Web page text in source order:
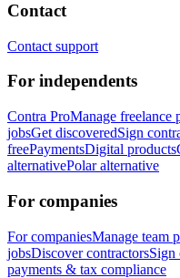
Contact
Contact support
For independents
Contra ProManage freelance
jobsGet discoveredSign
freePaymentsDigital products
alternativePolar alternative
For companies
For companiesManage team
jobsDiscover contractorsSign
payments & tax compliance